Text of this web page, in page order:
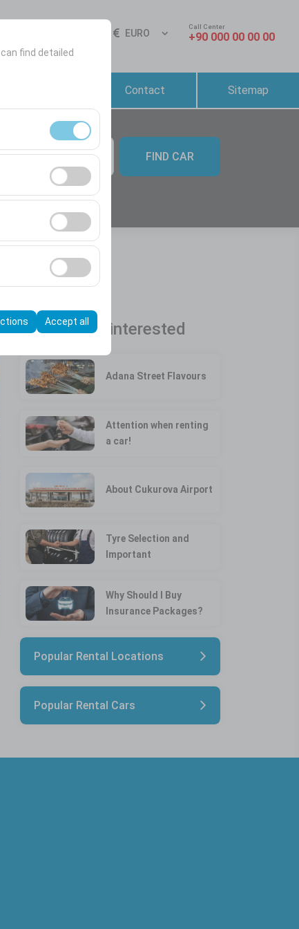
find detailed
and basic
behavior).
of
Accept all
EURO
Call Center
+90 000 00 00 00
Rental Conditions
Contact Sitemap
09:00 FIND CAR
You may be interested
Adana Street Flavours
Attention when renting
a car!
About Cukurova Airport
Tyre Selection and
Important
Why Should I Buy
Insurance Packages?
Popular Rental Locations
Popular Rental Cars